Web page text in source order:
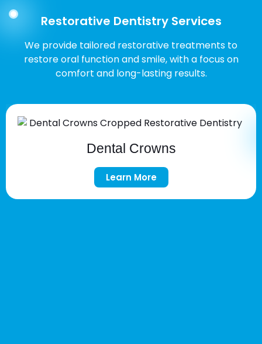
Restorative Dentistry Services
We provide tailored restorative treatments to
restore oral function and smile, with a focus on
comfort and long-lasting results.
Dental Crowns
Learn More